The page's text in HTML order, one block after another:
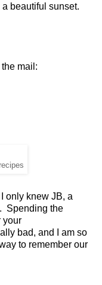
beautiful sunset.
mail:
only knew JB, a
Spending the
your
bad, and I am so
to remember our